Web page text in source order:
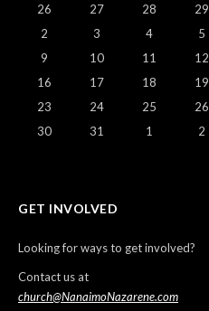
26
27 28 29
2
3 4 5
9
10 11 12
16
17 18 19
23
24 25 26
30
31 1 2
GET INVOLVED
Looking for ways to get involved?
Contact us at
church@NanaimoNazarene.com